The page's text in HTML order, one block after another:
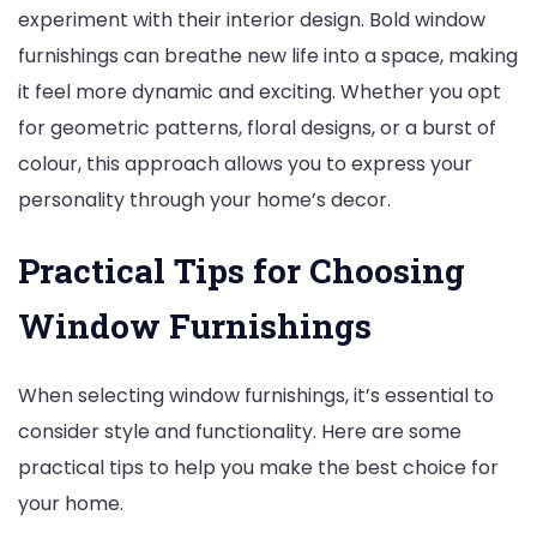
experiment with their interior design. Bold window
furnishings can breathe new life into a space, making
it feel more dynamic and exciting. Whether you opt
for geometric patterns, floral designs, or a burst of
colour, this approach allows you to express your
personality through your home’s decor.
Practical Tips for Choosing
Window Furnishings
When selecting window furnishings, it’s essential to
consider style and functionality. Here are some
practical tips to help you make the best choice for
your home.